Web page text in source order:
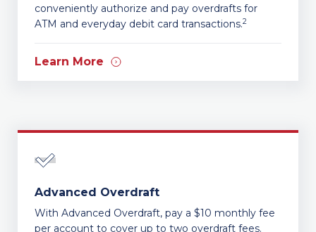
conveniently authorize and pay overdrafts for
ATM and everyday debit card transactions.2
Learn More
Advanced Overdraft
With Advanced Overdraft, pay a $10 monthly fee
per account to cover up to two overdraft fees.